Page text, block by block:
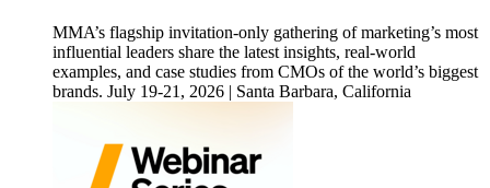
MMA’s flagship invitation-only gathering of marketing’s most
influential leaders share the latest insights, real-world
examples, and case studies from CMOs of the world’s biggest
brands. July 19-21, 2026 | Santa Barbara, California